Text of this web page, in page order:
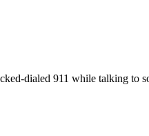
dialed 911 while talking to